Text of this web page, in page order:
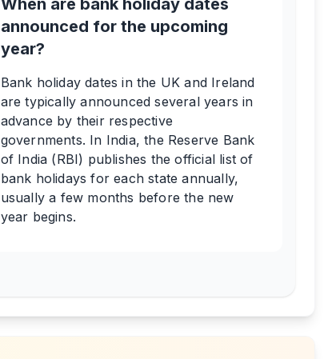
When are bank holiday dates
announced for the upcoming
year?
Bank holiday dates in the UK and Ireland
are typically announced several years in
advance by their respective
governments. In India, the Reserve Bank
of India (RBI) publishes the official list of
bank holidays for each state annually,
usually a few months before the new
year begins.